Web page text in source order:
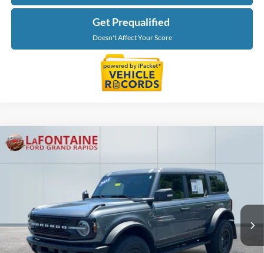
Get Prequalified
Doesn't Affect Your Score
2022Ford BroncoWildtrak
Price Drop
LaFontaine Ford Grand Rapids
1FMEE5DP6NLB43127Stock:6J365S Model:E5D
Available 55,358 mi Ext.
EVERYONE PRICE
Less
Sale Price
$39,500
Compare Vehicle